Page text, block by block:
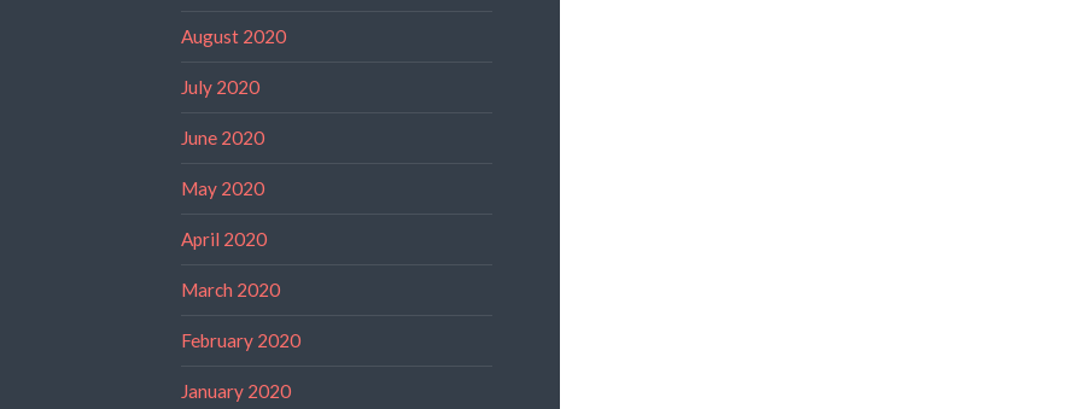
August 2020
July 2020
June 2020
May 2020
April 2020
March 2020
February 2020
January 2020